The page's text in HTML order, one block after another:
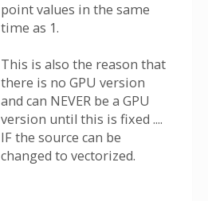
point values in the same
time as 1.
This is also the reason that
there is no GPU version
and can NEVER be a GPU
version until this is fixed ....
IF the source can be
changed to vectorized.